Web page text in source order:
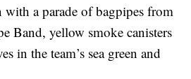
a parade of bagpipes from
Band, yellow smoke canisters
in the team’s sea green and